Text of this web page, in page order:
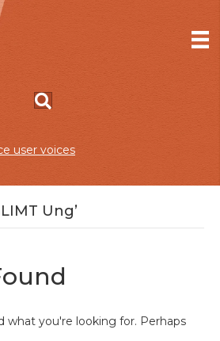
user voices
Ung’
what you're looking for. Perhaps